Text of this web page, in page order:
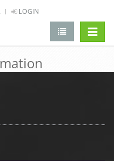
LOGIN